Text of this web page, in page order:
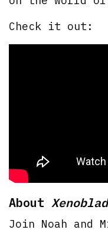
Check it out:
About
Join Noah and